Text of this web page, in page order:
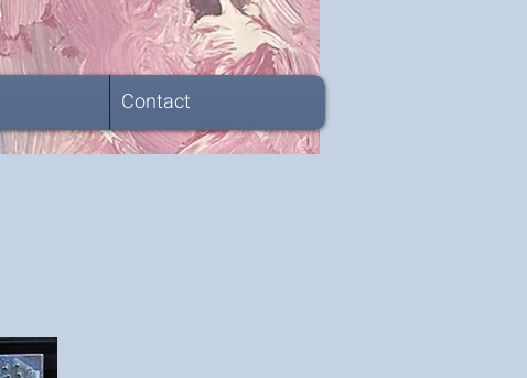
Contact